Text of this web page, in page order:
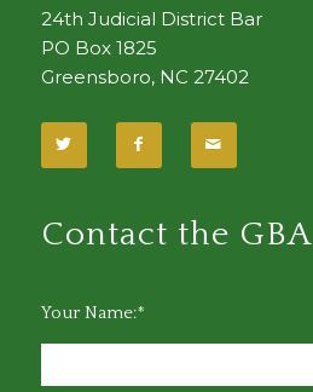
24th Judicial District Bar
PO Box 1825
Greensboro, NC 27402
Contact the GBA
Your Name:*